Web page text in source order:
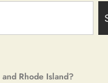
Rhode Island?